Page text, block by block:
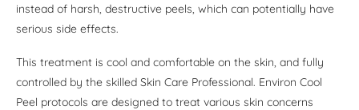
instead of harsh, destructive peels, which can potentially have
serious side effects.
This treatment is cool and comfortable on the skin, and fully
controlled by the skilled Skin Care Professional. Environ Cool
Peel protocols are designed to treat various skin concerns